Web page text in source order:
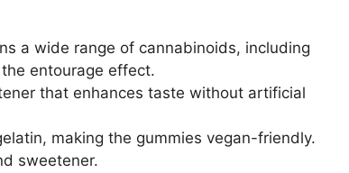
a wide range of cannabinoids, including
the entourage effect.
that enhances taste without artificial
making the gummies vegan-friendly.
sweetener.